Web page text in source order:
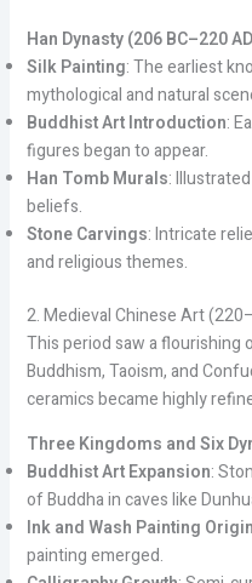
Han Dynasty (206 BC–220
Silk Painting: The earliest
mythological and natural
Buddhist Art Introduction:
figures began to appear.
Han Tomb Murals:
beliefs.
Stone Carvings: Intricate
and religious themes.
2. Medieval Chinese Art
This period saw a flourishing
Buddhism, Taoism, and
ceramics became highly
Three Kingdoms and Six
Buddhist Art Expansion:
of Buddha in caves like
Ink and Wash Painting
painting emerged.